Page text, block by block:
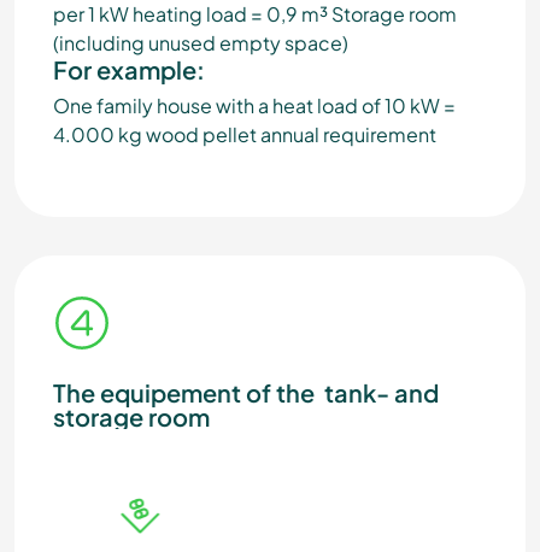
per 1 kW heating load = 0,9 m³ Storage room
(including unused empty space)
For example:
One family house with a heat load of 10 kW =
4.000 kg wood pellet annual requirement
The equipement of the tank- and
storage room